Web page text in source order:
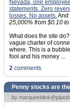
Nevada, one
statements. Zero
losses. No assets.And
25,000% from $0.10
What does the site
vague charter of
where. This is a
fool and his money ...
2 comments
Penny stocks are
by